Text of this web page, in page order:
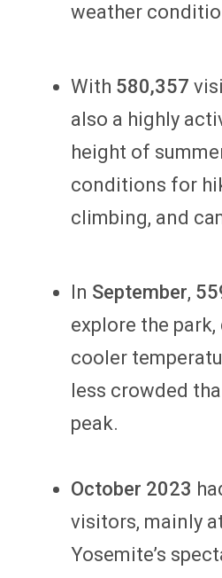
weather
With 580,357
also a highly
height of
conditions for
climbing, and
In September,
explore the
cooler
less crowded
peak.
October 2023
visitors, mainly
Yosemite’s